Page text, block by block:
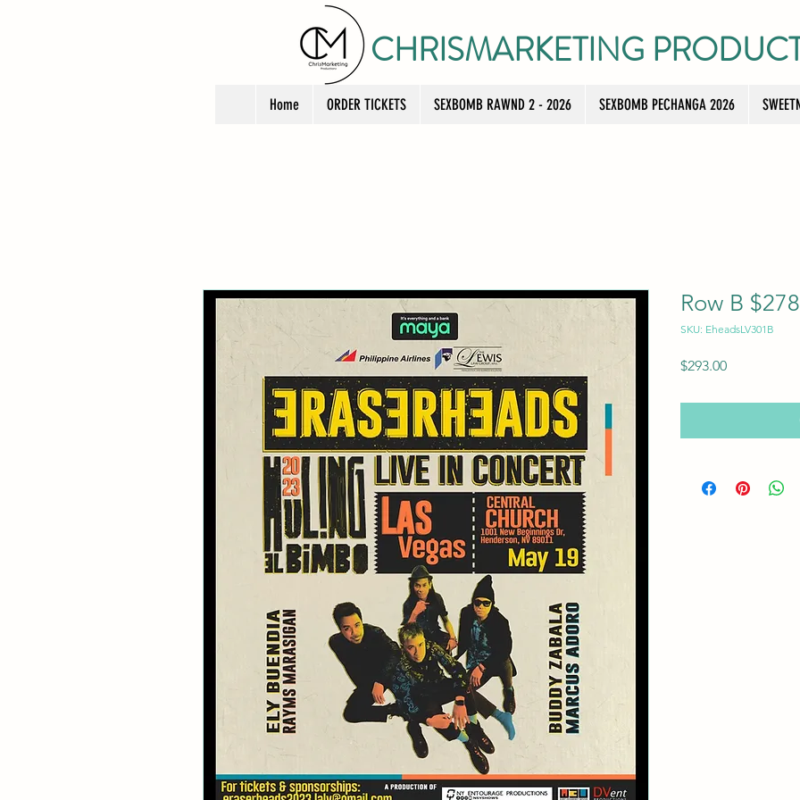
CHRISMARKETING
Home ORDER TICKETS SEXBOMB RAWND 2 - 2026 SEXBOMB PECHANGA 2026
Row B
SKU: EheadsLV301B
$293.00Price